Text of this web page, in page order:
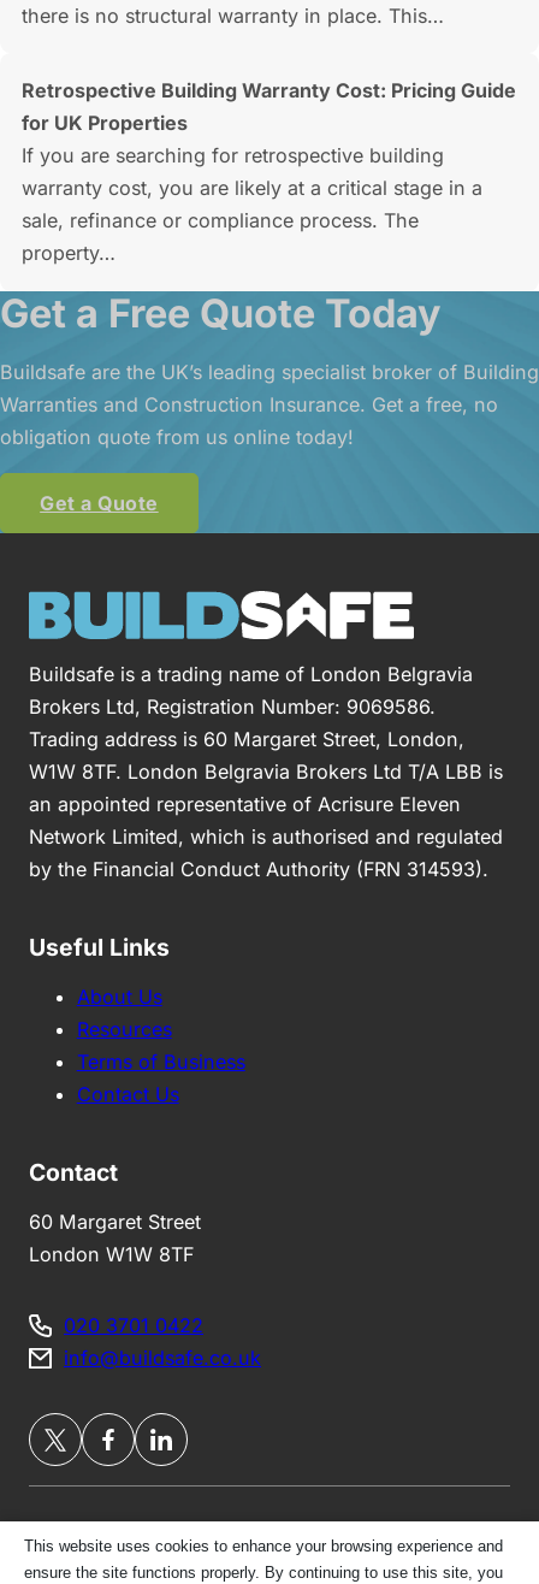
there is no structural warranty in place. This…
Retrospective Building Warranty Cost: Pricing Guide
for UK Properties
If you are searching for retrospective building
warranty cost, you are likely at a critical stage in a
sale, refinance or compliance process. The
property…
Get a Free Quote Today
Buildsafe are the UK’s leading specialist broker of Building
Warranties and Construction Insurance. Get a free, no
obligation quote from us online today!
Get a Quote
Buildsafe is a trading name of London Belgravia
Brokers Ltd, Registration Number: 9069586.
Trading address is 60 Margaret Street, London,
W1W 8TF. London Belgravia Brokers Ltd T/A LBB is
an appointed representative of Acrisure Eleven
Network Limited, which is authorised and regulated
by the Financial Conduct Authority (FRN 314593).
Useful Links
About Us
Resources
Terms of Business
Contact Us
Contact
60 Margaret Street
London W1W 8TF
020 3701 0422
info@buildsafe.co.uk
Privacy Policy
This website uses cookies to enhance your browsing experience and
ensure the site functions properly. By continuing to use this site, you